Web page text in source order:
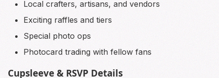
Local crafters, artisans, and vendors
Exciting raffles and tiers
Special photo ops
Photocard trading with fellow fans
Cupsleeve & RSVP Details